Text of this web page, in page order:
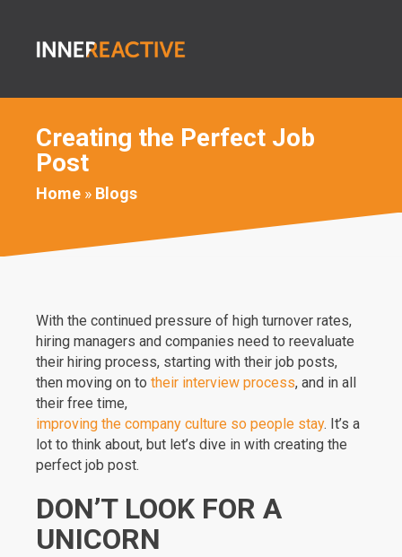
Creating the Perfect Job
Post
Home » Blogs
With the continued pressure of high turnover rates,
hiring managers and companies need to reevaluate
their hiring process, starting with their job posts,
then moving on to their interview process, and in all
their free time,
improving the company culture so people stay. It’s a
lot to think about, but let’s dive in with creating the
perfect job post.
DON’T LOOK FOR A
UNICORN